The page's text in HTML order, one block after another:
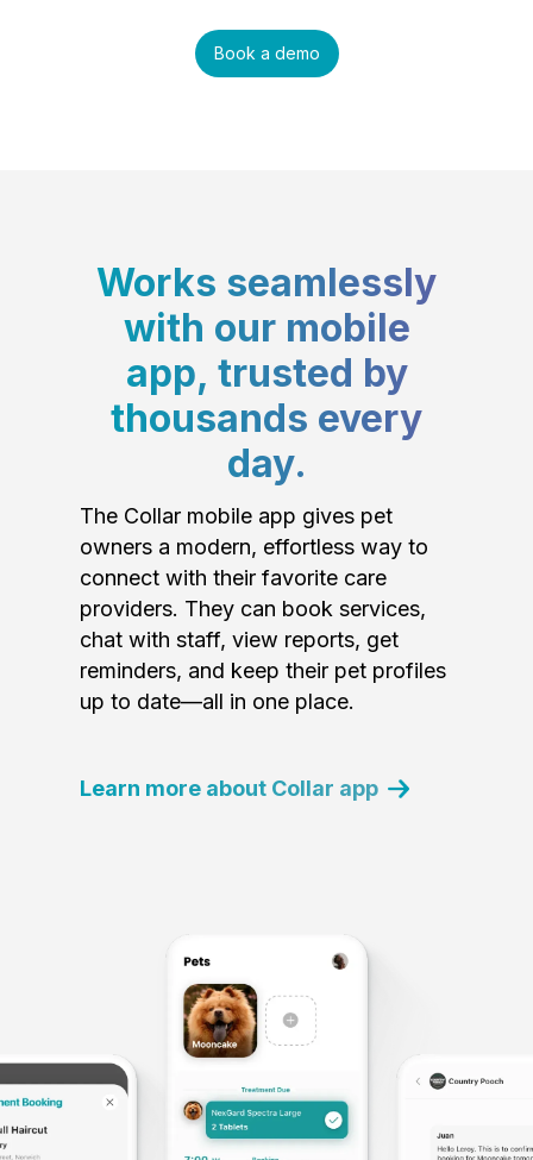
Book a demo
Works seamlessly
with our mobile
app, trusted by
thousands every
day.
The Collar mobile app gives pet
owners a modern, effortless way to
connect with their favorite care
providers. They can book services,
chat with staff, view reports, get
reminders, and keep their pet profiles
up to date—all in one place.
Learn more about Collar app